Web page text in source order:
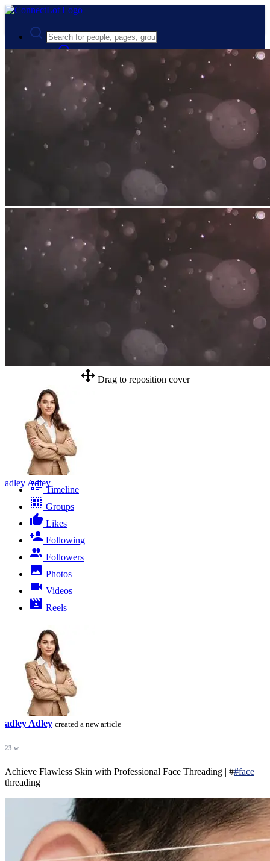
Advanced Search
Guest
Register
Drag to reposition cover
adley Adley
Timeline
Groups
Likes
Following
Followers
Photos
Videos
Reels
adley Adley created a new article
23 w
Achieve Flawless Skin with Professional Face Threading | ##face
threading